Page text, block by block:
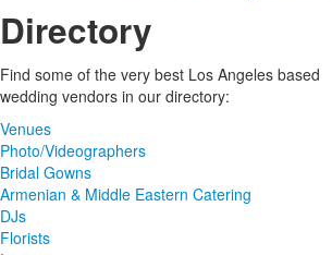
Directory
Find some of the very best Los Angeles based
wedding vendors in our directory:
Venues
Photo/Videographers
Bridal Gowns
Armenian & Middle Eastern Catering
DJs
Florists